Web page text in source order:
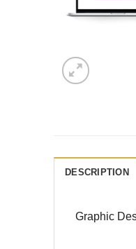
DESCRIPTION
Graphic